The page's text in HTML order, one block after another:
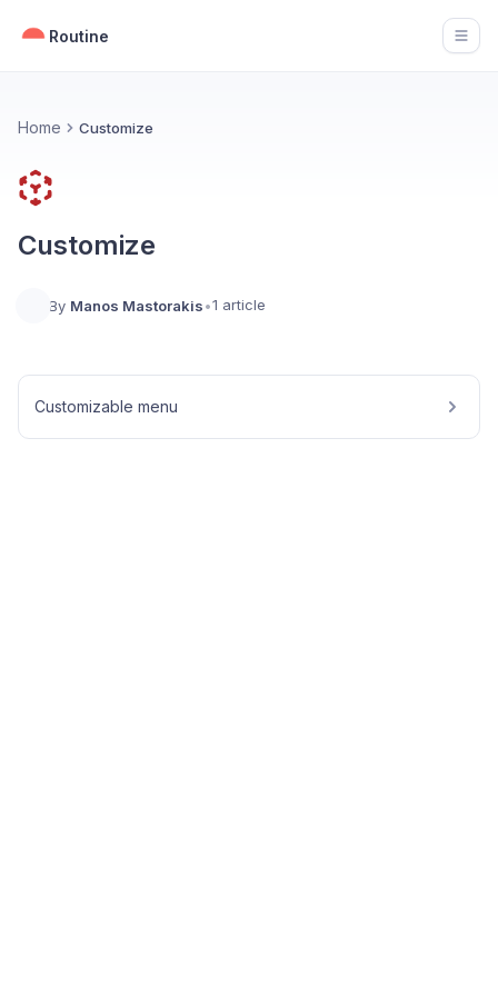
Routine
Home Customize
Customize
By Manos Mastorakis•1 article
Customizable menu